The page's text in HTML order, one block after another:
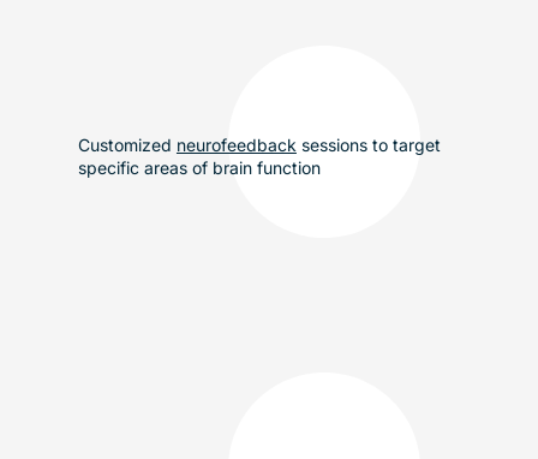
Customized neurofeedback sessions to target
specific areas of brain function